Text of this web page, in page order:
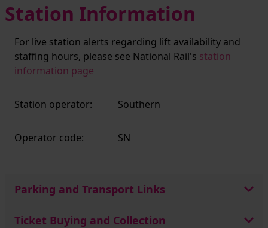
Station Information
For live station alerts regarding lift availability and
staffing hours, please see National Rail's station
information page
Station operator: Southern
Operator code: SN
Parking and Transport Links
Ticket Buying and Collection